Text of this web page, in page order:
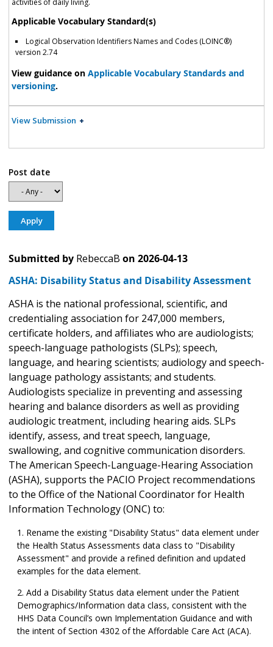
activities of daily living.
Applicable Vocabulary Standard(s)
Logical Observation Identifiers Names and Codes (LOINC®)
version 2.74
View guidance on Applicable Vocabulary Standards and
versioning.
View Submission
Post date
Submitted by RebeccaB on 2026-04-13
ASHA: Disability Status and Disability Assessment
ASHA is the national professional, scientific, and
credentialing association for 247,000 members,
certificate holders, and affiliates who are audiologists;
speech-language pathologists (SLPs); speech,
language, and hearing scientists; audiology and speech-
language pathology assistants; and students.
Audiologists specialize in preventing and assessing
hearing and balance disorders as well as providing
audiologic treatment, including hearing aids. SLPs
identify, assess, and treat speech, language,
swallowing, and cognitive communication disorders.
The American Speech-Language-Hearing Association
(ASHA), supports the PACIO Project recommendations
to the Office of the National Coordinator for Health
Information Technology (ONC) to:
Rename the existing "Disability Status" data element under
the Health Status Assessments data class to "Disability
Assessment" and provide a refined definition and updated
examples for the data element.
Add a Disability Status data element under the Patient
Demographics/Information data class, consistent with the
HHS Data Council’s own Implementation Guidance and with
the intent of Section 4302 of the Affordable Care Act (ACA).